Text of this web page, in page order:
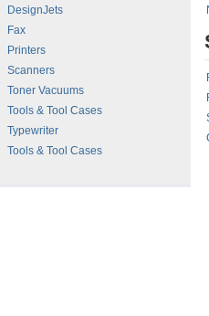
DesignJets
Fax
Printers
Scanners
Toner Vacuums
Tools & Tool Cases
Typewriter
Tools & Tool Cases